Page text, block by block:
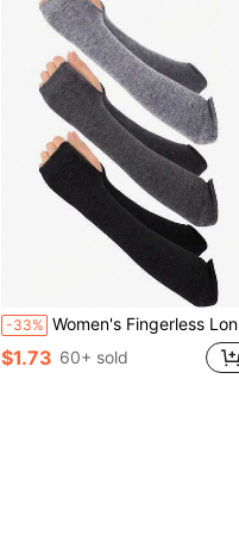
-33% Women's Fingerless Long Sleeve Knitted Arm Warmers, Elbow Length Sleeve, Gothic Style Thumb Hole Gloves Summer,Festival,Camping
$1.73 60+ sold